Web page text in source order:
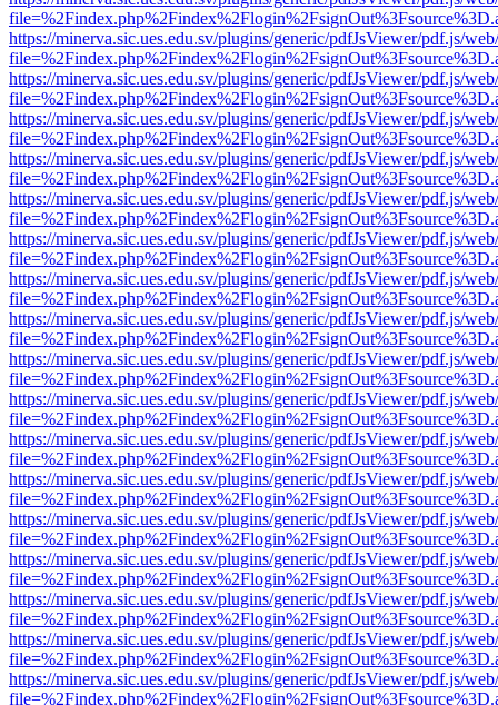
https://minerva.sic.ues.edu.sv/plugins/generic/pdfJsViewer/pdf.js/
https://minerva.sic.ues.edu.sv/plugins/generic/pdfJsViewer/pdf.js/
https://minerva.sic.ues.edu.sv/plugins/generic/pdfJsViewer/pdf.js/
https://minerva.sic.ues.edu.sv/plugins/generic/pdfJsViewer/pdf.js/
https://minerva.sic.ues.edu.sv/plugins/generic/pdfJsViewer/pdf.js/
https://minerva.sic.ues.edu.sv/plugins/generic/pdfJsViewer/pdf.js/
https://minerva.sic.ues.edu.sv/plugins/generic/pdfJsViewer/pdf.js/
https://minerva.sic.ues.edu.sv/plugins/generic/pdfJsViewer/pdf.js/
https://minerva.sic.ues.edu.sv/plugins/generic/pdfJsViewer/pdf.js/
https://minerva.sic.ues.edu.sv/plugins/generic/pdfJsViewer/pdf.js/
https://minerva.sic.ues.edu.sv/plugins/generic/pdfJsViewer/pdf.js/
https://minerva.sic.ues.edu.sv/plugins/generic/pdfJsViewer/pdf.js/
https://minerva.sic.ues.edu.sv/plugins/generic/pdfJsViewer/pdf.js/
https://minerva.sic.ues.edu.sv/plugins/generic/pdfJsViewer/pdf.js/
https://minerva.sic.ues.edu.sv/plugins/generic/pdfJsViewer/pdf.js/
https://minerva.sic.ues.edu.sv/plugins/generic/pdfJsViewer/pdf.js/
https://minerva.sic.ues.edu.sv/plugins/generic/pdfJsViewer/pdf.js/